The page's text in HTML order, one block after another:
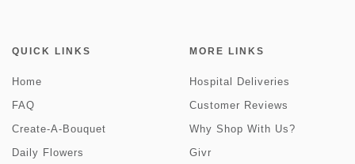
QUICK LINKS
Home
FAQ
Create-A-Bouquet
Daily Flowers
MORE LINKS
Hospital Deliveries
Customer Reviews
Why Shop With Us?
Givr